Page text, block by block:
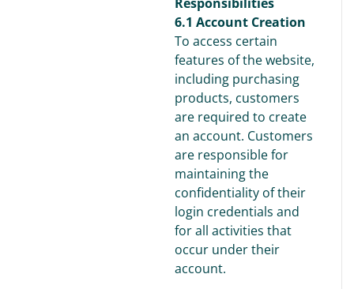
Responsibilities
6.1 Account Creation
To access certain
features of the website,
including purchasing
products, customers
are required to create
an account. Customers
are responsible for
maintaining the
confidentiality of their
login credentials and
for all activities that
occur under their
account.